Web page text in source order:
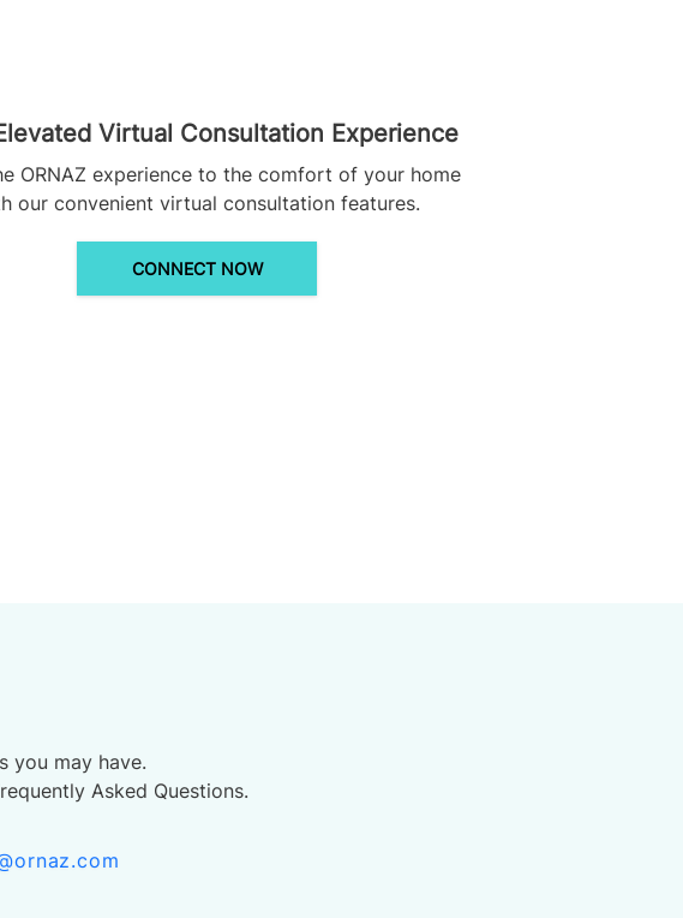
Virtual Consultation Experience
ORNAZ experience to the comfort of your home
our convenient virtual consultation features.
CONNECT NOW
you may have.
Asked Questions.